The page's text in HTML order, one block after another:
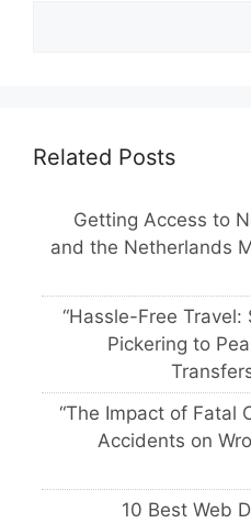
Related Posts
Getting Access to
and the Netherlands
“Hassle-Free Travel:
Pickering to
“The Impact of Fatal
Accidents on
10 Best Web